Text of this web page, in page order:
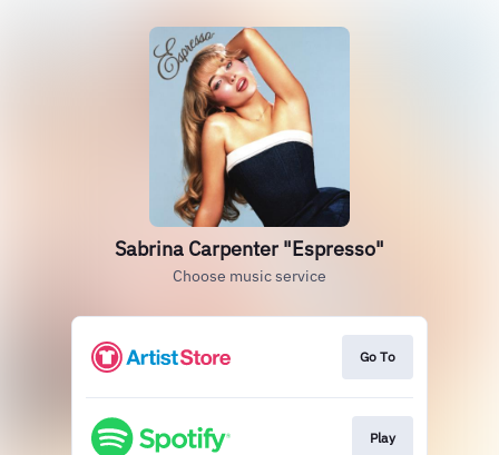
Sabrina Carpenter "Espresso"
Choose music service
Go To
Play